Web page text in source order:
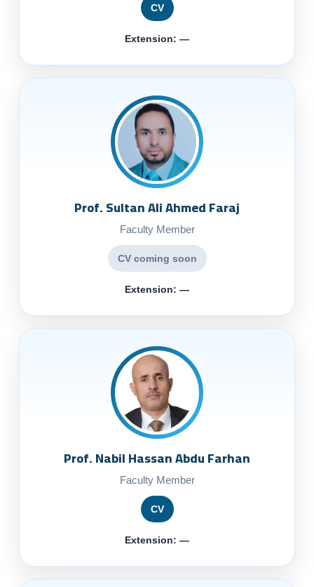
CV
Extension: —
Prof. Sultan Ali Ahmed Faraj
Faculty Member
CV coming soon
Extension: —
Prof. Nabil Hassan Abdu Farhan
Faculty Member
CV
Extension: —